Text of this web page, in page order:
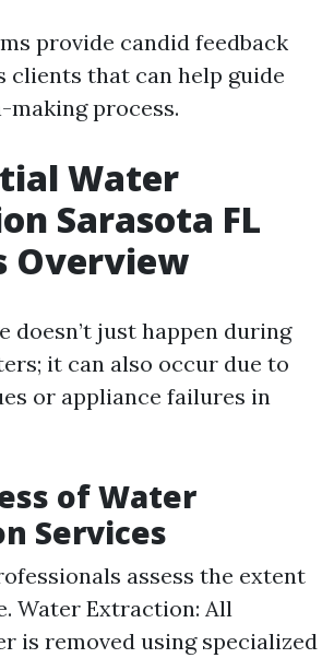
provide candid feedback
clients that can help guide
process.
Water
Sarasota FL
Overview
doesn’t just happen during
it can also occur due to
or appliance failures in
of Water
Services
assess the extent
Water Extraction: All
is removed using specialized